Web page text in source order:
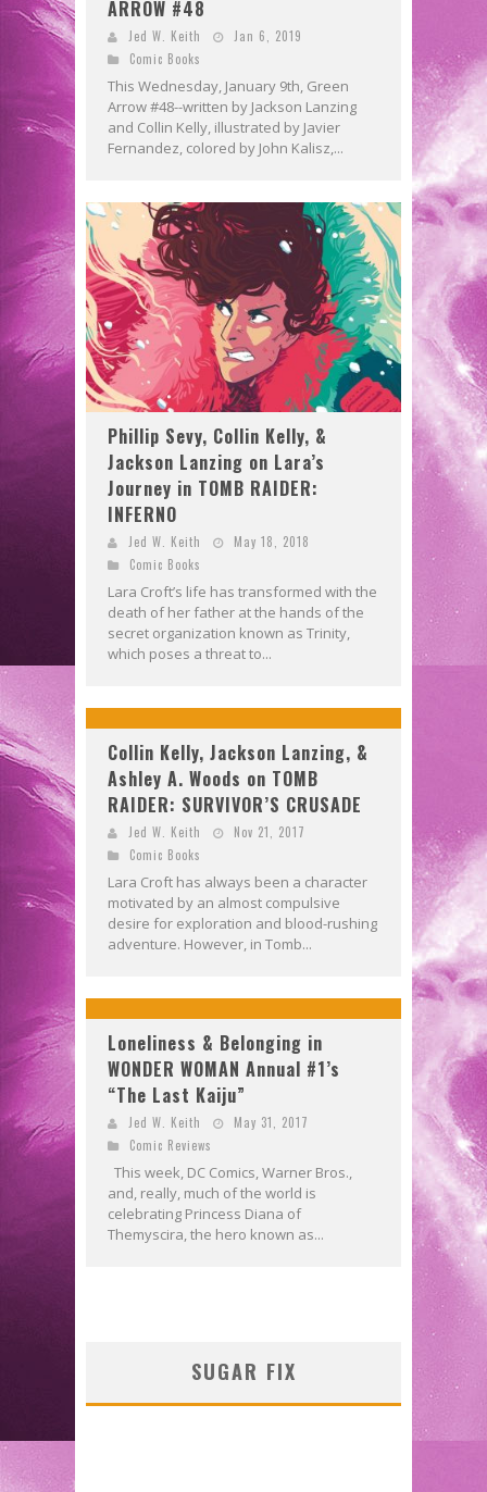
ARROW #48
Jed W. Keith
Jan 6, 2019
Comic Books
This Wednesday, January 9th, Green
Arrow #48--written by Jackson Lanzing
and Collin Kelly, illustrated by Javier
Fernandez, colored by John Kalisz,...
Phillip Sevy, Collin Kelly, &
Jackson Lanzing on Lara’s
Journey in TOMB RAIDER:
INFERNO
Jed W. Keith
May 18, 2018
Comic Books
Lara Croft’s life has transformed with the
death of her father at the hands of the
secret organization known as Trinity,
which poses a threat to...
Collin Kelly, Jackson Lanzing, &
Ashley A. Woods on TOMB
RAIDER: SURVIVOR’S CRUSADE
Jed W. Keith
Nov 21, 2017
Comic Books
Lara Croft has always been a character
motivated by an almost compulsive
desire for exploration and blood-rushing
adventure. However, in Tomb...
Loneliness & Belonging in
WONDER WOMAN Annual #1’s
“The Last Kaiju”
Jed W. Keith
May 31, 2017
Comic Reviews
This week, DC Comics, Warner Bros.,
and, really, much of the world is
celebrating Princess Diana of
Themyscira, the hero known as...
SUGAR FIX